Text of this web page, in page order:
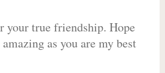
your true friendship. Hope
as you are my best